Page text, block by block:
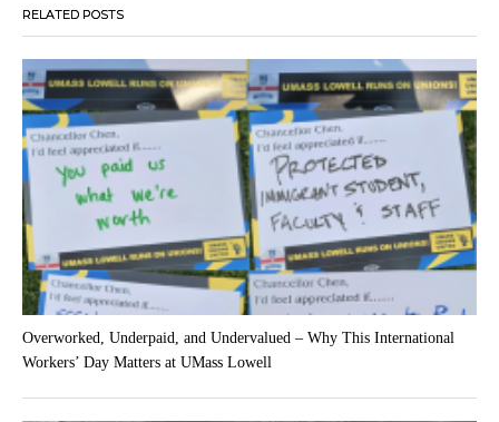
RELATED POSTS
Overworked, Underpaid, and Undervalued – Why This International
Workers’ Day Matters at UMass Lowell